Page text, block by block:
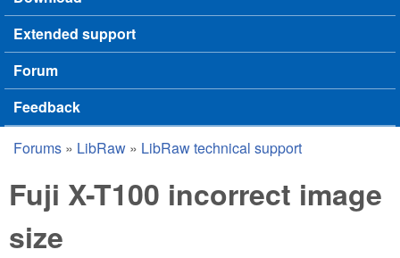
Extended support
Forum
Feedback
You are here
Forums » LibRaw » LibRaw technical support
Fuji X-T100 incorrect image
size